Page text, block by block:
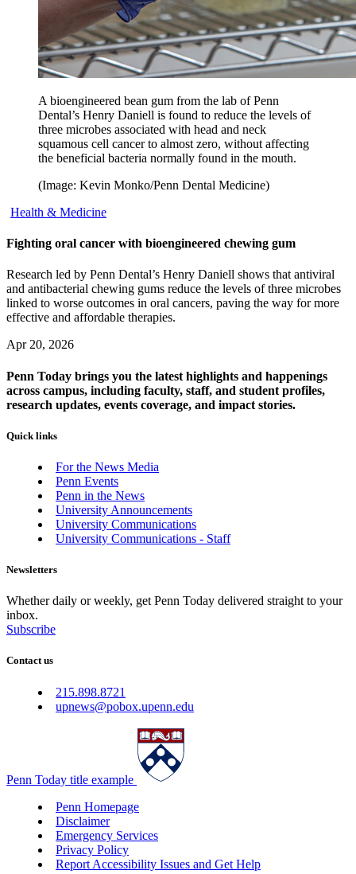
A bioengineered bean gum from the lab of Penn
Dental’s Henry Daniell is found to reduce the levels of
three microbes associated with head and neck
squamous cell cancer to almost zero, without affecting
the beneficial bacteria normally found in the mouth.
(Image: Kevin Monko/Penn Dental Medicine)
Health & Medicine
Fighting oral cancer with bioengineered chewing gum
Research led by Penn Dental’s Henry Daniell shows that antiviral
and antibacterial chewing gums reduce the levels of three microbes
linked to worse outcomes in oral cancers, paving the way for more
effective and affordable therapies.
Apr 20, 2026
Penn Today brings you the latest highlights and happenings
across campus, including faculty, staff, and student profiles,
research updates, events coverage, and impact stories.
Quick links
For the News Media
Penn Events
Penn in the News
University Announcements
University Communications
University Communications - Staff
Newsletters
Whether daily or weekly, get Penn Today delivered straight to your
inbox.
Subscribe
Contact us
215.898.8721
upnews@pobox.upenn.edu
Penn Today title example
Penn Homepage
Disclaimer
Emergency Services
Privacy Policy
Report Accessibility Issues and Get Help